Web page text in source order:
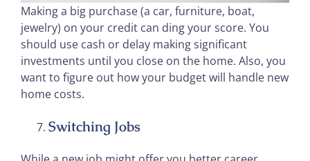
Making a big purchase (a car, furniture, boat,
jewelry) on your credit can ding your score. You
should use cash or delay making significant
investments until you close on the home. Also, you
want to figure out how your budget will handle new
home costs.
Switching Jobs